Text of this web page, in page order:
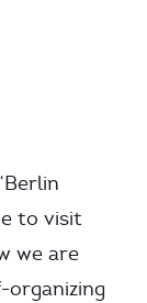
to visit
we are
organizing